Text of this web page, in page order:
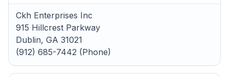
Ckh Enterprises Inc
915 Hillcrest Parkway
Dublin, GA 31021
(912) 685-7442 (Phone)